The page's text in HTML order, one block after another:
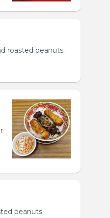
roasted peanuts.
peanuts.